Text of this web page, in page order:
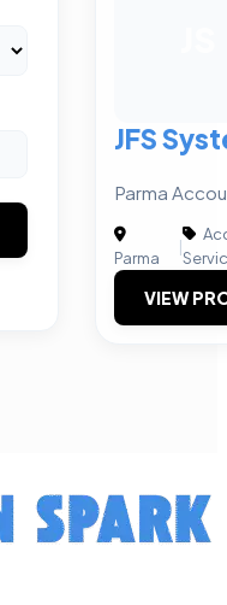
JFS
Parma
Parma
|
VIEW